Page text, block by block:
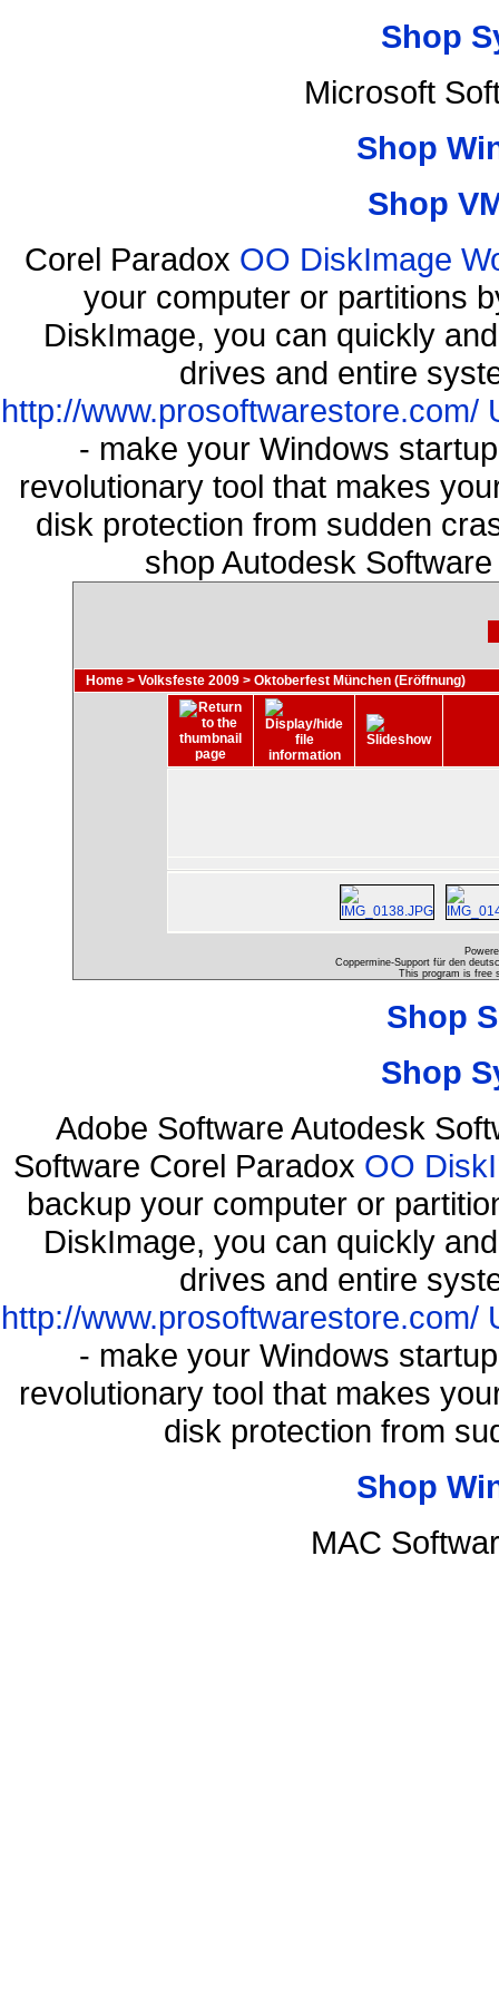
Shop
Microsoft
Shop
Shop
Corel Paradox OO DiskImage
your computer or partitions
DiskImage, you can quickly
drives and entire
http://www.prosoftwarestore.com/
- make your Windows
revolutionary tool that makes
disk protection from sudden
shop Autodesk
Home > Volksfeste 2009 > Oktoberfest München (Eröffnung)
Coppermine-Support für den
This program is free
Shop
Shop
Adobe Software Autodesk
Software Corel Paradox OO
backup your computer or
DiskImage, you can quickly
drives and entire
http://www.prosoftwarestore.com/
- make your Windows
revolutionary tool that makes
disk protection from
Shop
MAC